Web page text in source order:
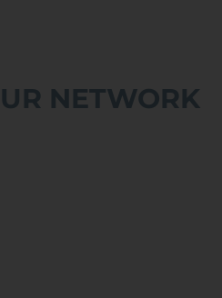
NETWORK